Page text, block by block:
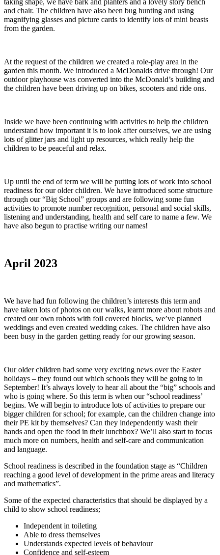
taking shape, we have bark and planters and a lovely story bench
and chair. The children have also been bug hunting and using
magnifying glasses and picture cards to identify lots of mini beasts
from the garden.
At the request of the children we created a role-play area in the
garden this month. We introduced a McDonalds drive through! Our
outdoor playhouse was converted into the McDonald’s building and
the children have been driving up on bikes, scooters and ride ons.
Inside we have been continuing with activities to help the children
understand how important it is to look after ourselves, we are using
lots of glitter jars and light up resources, which really help the
children to be peaceful and relax.
Up until the end of term we will be putting lots of work into school
readiness for our older children. We have introduced some structure
through our “Big School” groups and are following some fun
activities to promote number recognition, personal and social skills,
listening and understanding, health and self care to name a few. We
have also begun to practise writing our names!
April 2023
We have had fun following the children’s interests this term and
have taken lots of photos on our walks, learnt more about robots and
created our own robots with foil covered blocks, we’ve planned
weddings and even created wedding cakes. The children have also
been busy in the garden getting ready for our growing season.
Our older children had some very exciting news over the Easter
holidays – they found out which schools they will be going to in
September! It’s always lovely to hear all about the “big” schools and
who is going where. So this term is when our “school readiness’
begins. We will begin to introduce lots of activities to prepare our
bigger children for school; for example, can the children change into
their PE kit by themselves? Can they independently wash their
hands and open the food in their lunchbox? We’ll also start to focus
much more on numbers, health and self-care and communication
and language.
School readiness is described in the foundation stage as “Children
reaching a good level of development in the prime areas and literacy
and mathematics”.
Some of the expected characteristics that should be displayed by a
child to show school readiness;
Independent in toileting
Able to dress themselves
Understands expected levels of behaviour
Confidence and self-esteem